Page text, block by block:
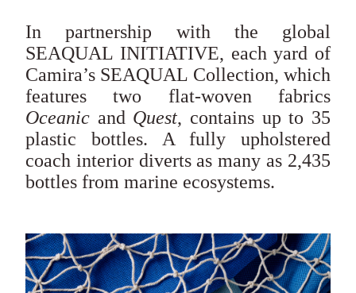
In partnership with the global
SEAQUAL INITIATIVE, each yard of
Camira’s SEAQUAL Collection, which
features two flat-woven fabrics
Oceanic and Quest, contains up to 35
plastic bottles. A fully upholstered
coach interior diverts as many as 2,435
bottles from marine ecosystems.